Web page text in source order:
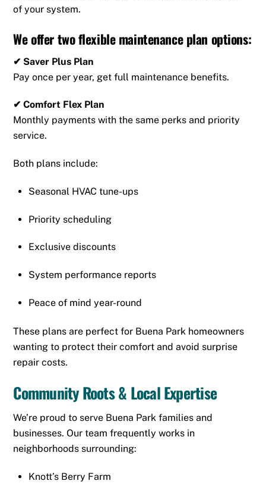
of your system.
We offer two flexible maintenance plan options:
✔ Saver Plus Plan
Pay once per year, get full maintenance benefits.
✔ Comfort Flex Plan
Monthly payments with the same perks and priority
service.
Both plans include:
Seasonal HVAC tune-ups
Priority scheduling
Exclusive discounts
System performance reports
Peace of mind year-round
These plans are perfect for Buena Park homeowners
wanting to protect their comfort and avoid surprise
repair costs.
Community Roots & Local Expertise
We’re proud to serve Buena Park families and
businesses. Our team frequently works in
neighborhoods surrounding:
Knott’s Berry Farm